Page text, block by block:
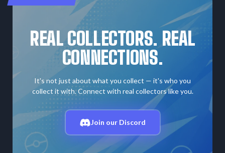
REAL COLLECTORS. REAL
CONNECTIONS.
It's not just about what you collect — it's who you
collect it with. Connect with real collectors like you.
Join our Discord